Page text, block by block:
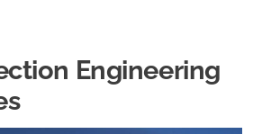
Engineering